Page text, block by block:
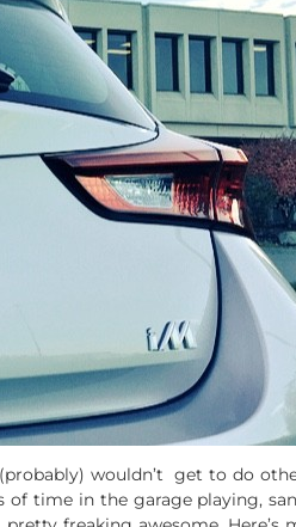
wouldn’t get to do
time in the garage playing,